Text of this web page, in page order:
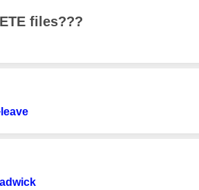
files???